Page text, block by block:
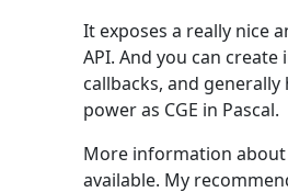
It exposes a really nice
API. And you can create
callbacks, and generally
power as CGE in Pascal.
More information about
available. My